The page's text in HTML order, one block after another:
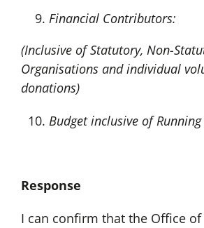
Financial Contributors:
(Inclusive of Statutory, Non-
Organisations and individual
donations)
Budget inclusive of Running
Response
I can confirm that the Office of